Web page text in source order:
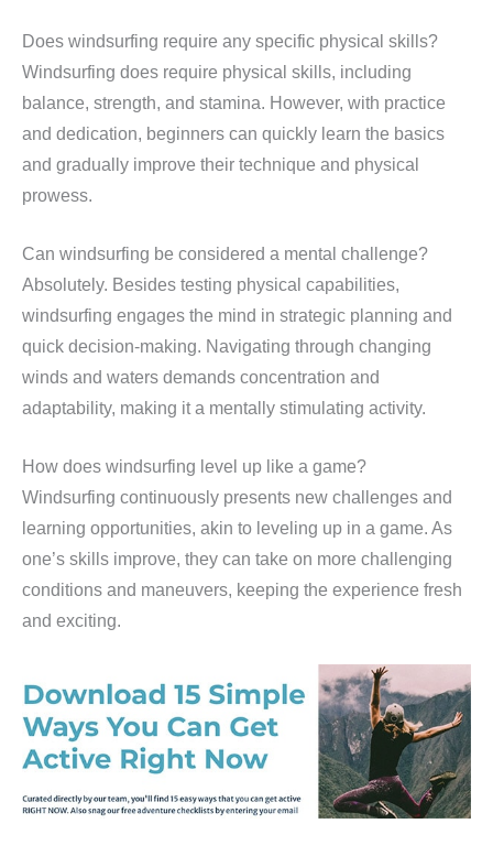
Does windsurfing require any specific physical skills?
Windsurfing does require physical skills, including
balance, strength, and stamina. However, with practice
and dedication, beginners can quickly learn the basics
and gradually improve their technique and physical
prowess.
Can windsurfing be considered a mental challenge?
Absolutely. Besides testing physical capabilities,
windsurfing engages the mind in strategic planning and
quick decision-making. Navigating through changing
winds and waters demands concentration and
adaptability, making it a mentally stimulating activity.
How does windsurfing level up like a game?
Windsurfing continuously presents new challenges and
learning opportunities, akin to leveling up in a game. As
one’s skills improve, they can take on more challenging
conditions and maneuvers, keeping the experience fresh
and exciting.